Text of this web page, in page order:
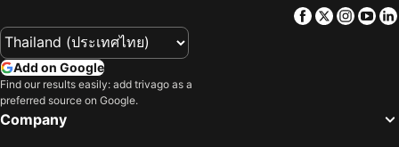
Hotels in Langkawi
Hotels in Bahrain
Hotels in Laos
Hotels in Cyprus
Facebook
Twitter
Add on Google
Find our results easily: add trivago as a
preferred source on Google.
Company